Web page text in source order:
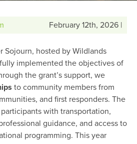
February 12th, 2026 |
Sojourn, hosted by Wildlands
implemented the objectives of
the grant’s support, we
to community members from
and first responders. The
with transportation,
guidance, and access to
programming. This year